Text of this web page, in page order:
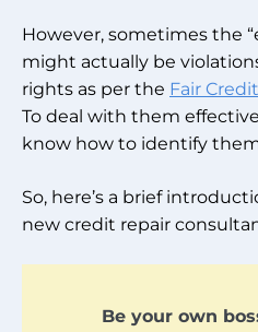
However, sometimes the
might actually be
rights as per the Fair
To deal with them
know how to identify
So, here’s a brief
new credit repair
Be your own